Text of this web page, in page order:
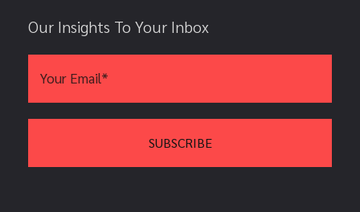
Our Insights To Your Inbox